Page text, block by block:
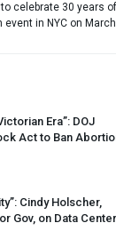
celebrate 30 years
in NYC on
Era”: DOJ
Act to Ban
Cindy Holscher,
Gov, on Data Center